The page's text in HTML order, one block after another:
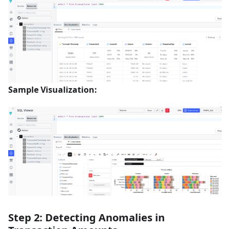
Sample Visualization:
Step 2: Detecting Anomalies in